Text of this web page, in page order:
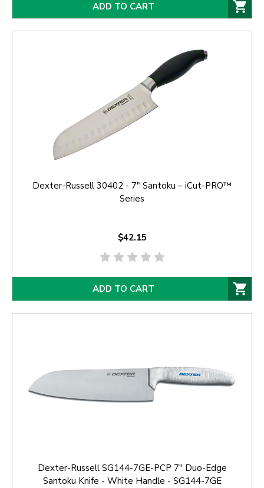
ADD TO CART
Dexter-Russell 30402 - 7" Santoku – iCut-PRO™
Series
$42.15
ADD TO CART
Dexter-Russell SG144-7GE-PCP 7" Duo-Edge
Santoku Knife - White Handle - SG144-7GE